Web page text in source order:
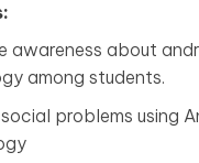
awareness about
among students.
problems using